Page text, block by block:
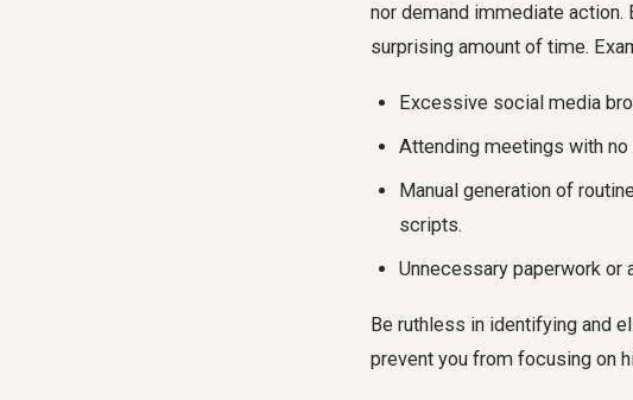
nor demand immediate
surprising amount of time.
Excessive social media
Attending meetings with
Manual generation of
scripts.
Unnecessary paperwork
Be ruthless in identifying and
prevent you from focusing on